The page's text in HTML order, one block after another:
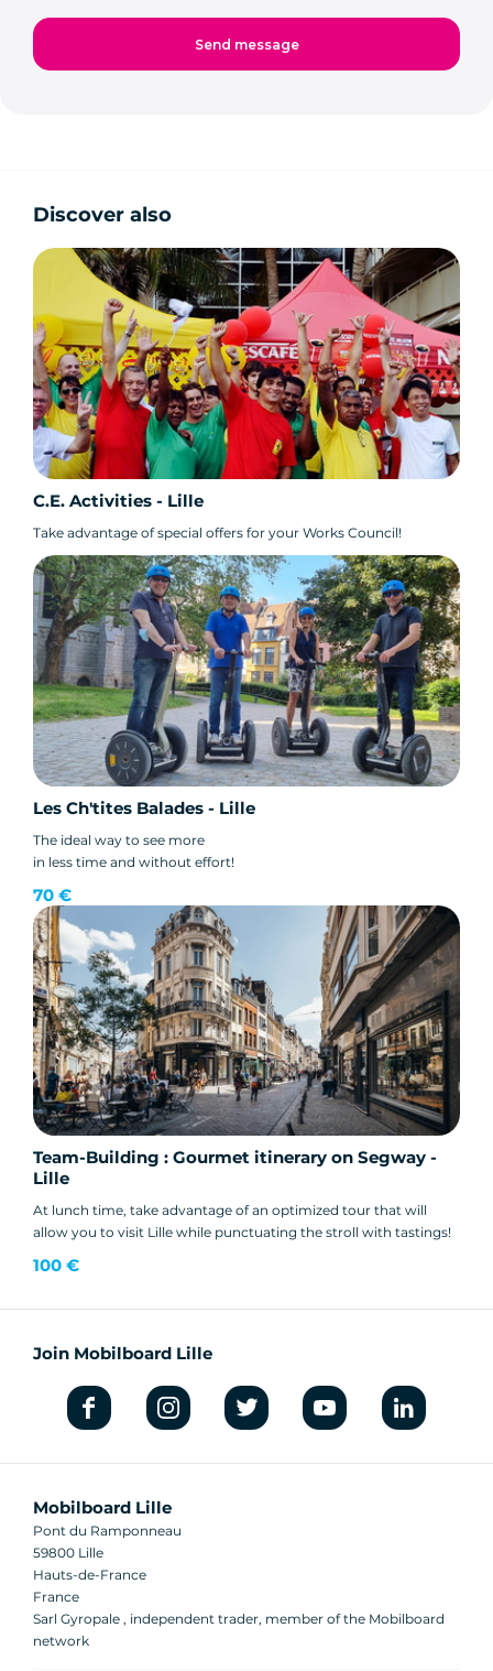
Discover also
C.E. Activities - Lille
Take advantage of special offers for your Works Council!
Les Ch'tites Balades - Lille
The ideal way to see more
in less time and without effort!
70 €
Team-Building : Gourmet itinerary on Segway -
Lille
At lunch time, take advantage of an optimized tour that will
allow you to visit Lille while punctuating the stroll with tastings!
100 €
Join Mobilboard Lille
Mobilboard Lille
Pont du Ramponneau
59800 Lille
Hauts-de-France
France
Sarl Gyropale , independent trader, member of the Mobilboard
network